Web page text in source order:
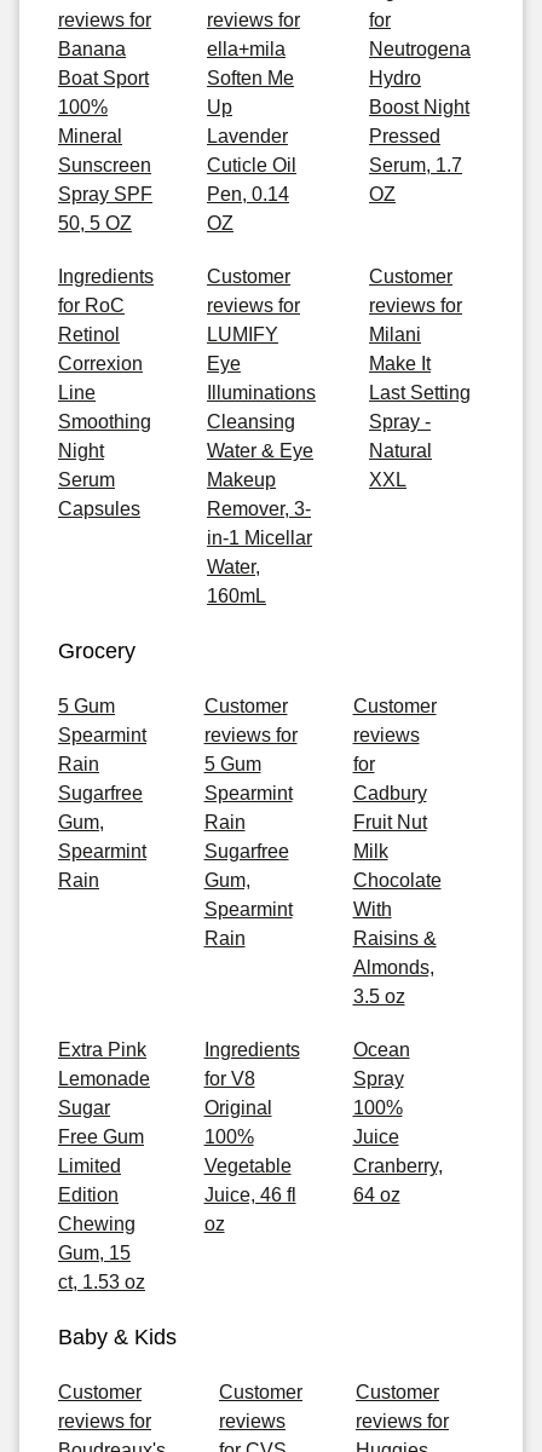
reviews for
Banana
Boat Sport
100%
Mineral
Sunscreen
Spray SPF
50, 5 OZ
reviews for
ella+mila
Soften Me
Up
Lavender
Cuticle Oil
Pen, 0.14
OZ
for
Neutrogena
Hydro
Boost Night
Pressed
Serum, 1.7
OZ
Ingredients
for RoC
Retinol
Correxion
Line
Smoothing
Night
Serum
Capsules
Customer
reviews for
LUMIFY
Eye
Illuminations
Cleansing
Water & Eye
Makeup
Remover, 3-
in-1 Micellar
Water,
160mL
Customer
reviews for
Milani
Make It
Last Setting
Spray -
Natural
XXL
Grocery
5 Gum
Spearmint
Rain
Sugarfree
Gum,
Spearmint
Rain
Customer
reviews for
5 Gum
Spearmint
Rain
Sugarfree
Gum,
Spearmint
Rain
Customer
reviews
for
Cadbury
Fruit Nut
Milk
Chocolate
With
Raisins &
Almonds,
3.5 oz
Extra Pink
Lemonade
Sugar
Free Gum
Limited
Edition
Chewing
Gum, 15
ct, 1.53 oz
Ingredients
for V8
Original
100%
Vegetable
Juice, 46 fl
oz
Ocean
Spray
100%
Juice
Cranberry,
64 oz
Baby & Kids
Customer
reviews for
Customer
reviews
Customer
reviews for